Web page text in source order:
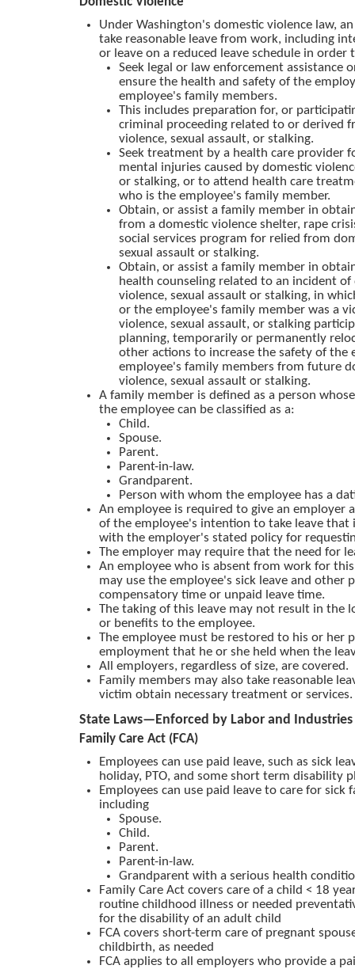
Under Washington's domestic violence law,
take reasonable leave from work, including
or leave on a reduced leave schedule in order
Seek legal or law enforcement assistance
ensure the health and safety of the
employee's family members.
This includes preparation for, or
criminal proceeding related to or derived
violence, sexual assault, or stalking.
Seek treatment by a health care provider
mental injuries caused by domestic
or stalking, or to attend health care
who is the employee's family member.
Obtain, or assist a family member in
from a domestic violence shelter, rape
social services program for relied from
sexual assault or stalking.
Obtain, or assist a family member in
health counseling related to an incident of
violence, sexual assault or stalking, in
or the employee's family member was a
violence, sexual assault, or stalking
planning, temporarily or permanently
other actions to increase the safety of the
employee's family members from future
violence, sexual assault or stalking.
A family member is defined as a person
the employee can be classified as a:
Child.
Spouse.
Parent.
Parent-in-law.
Grandparent.
Person with whom the employee has a
An employee is required to give an employer
of the employee's intention to take leave that
with the employer's stated policy for
The employer may require that the need for
An employee who is absent from work for
may use the employee's sick leave and other
compensatory time or unpaid leave time.
The taking of this leave may not result in the
or benefits to the employee.
The employee must be restored to his or her
employment that he or she held when the
All employers, regardless of size, are covered.
Family members may also take reasonable
victim obtain necessary treatment or services.
State Laws—Enforced by Labor and Industries
Family Care Act (FCA)
Employees can use paid leave, such as sick
holiday, PTO, and some short term disability
Employees can use paid leave to care for sick
including
Spouse.
Child.
Parent.
Parent-in-law.
Grandparent with a serious health
Family Care Act covers care of a child < 18
routine childhood illness or needed
for the disability of an adult child
FCA covers short-term care of pregnant
childbirth, as needed
FCA applies to all employers who provide a